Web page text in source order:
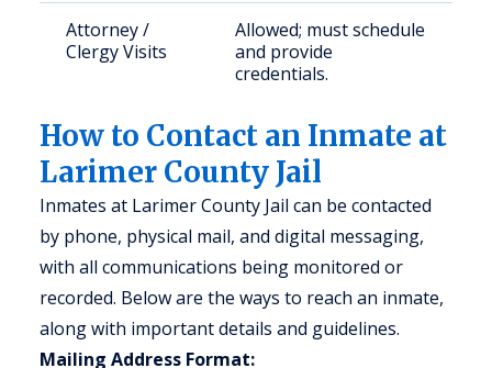
Attorney /
Clergy Visits
Allowed; must schedule
and provide
credentials.
How to Contact an Inmate at
Larimer County Jail
Inmates at Larimer County Jail can be contacted
by phone, physical mail, and digital messaging,
with all communications being monitored or
recorded. Below are the ways to reach an inmate,
along with important details and guidelines.
Mailing Address Format: